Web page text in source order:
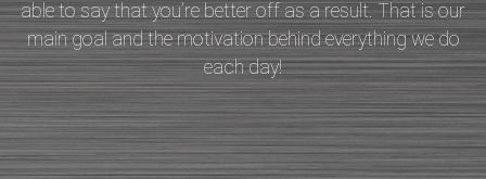
able to say that you’re better off as a result. That is our
main goal and the motivation behind everything we do
each day!